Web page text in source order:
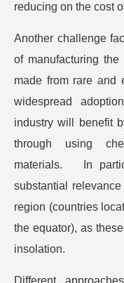
reducing on the cost
Another challenge
of manufacturing
made from rare and
widespread
industry will benefit
through using
materials. In
substantial
region (countries
the equator), as
insolation.
Different